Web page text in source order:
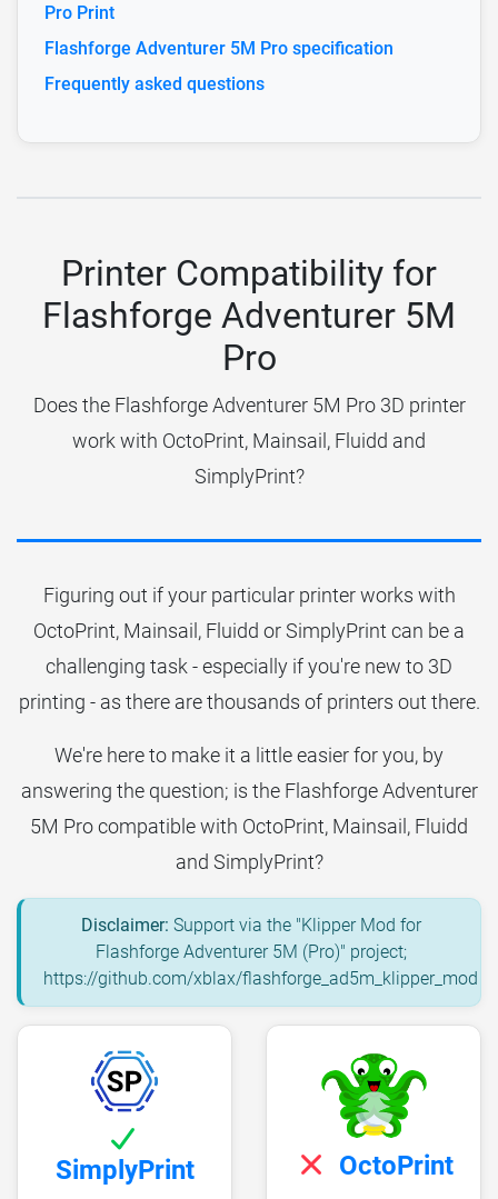
Pro Print
Flashforge Adventurer 5M Pro specification
Frequently asked questions
Printer Compatibility for
Flashforge Adventurer 5M
Pro
Does the Flashforge Adventurer 5M Pro 3D printer
work with OctoPrint, Mainsail, Fluidd and
SimplyPrint?
Figuring out if your particular printer works with
OctoPrint, Mainsail, Fluidd or SimplyPrint can be a
challenging task - especially if you're new to 3D
printing - as there are thousands of printers out there.
We're here to make it a little easier for you, by
answering the question; is the Flashforge Adventurer
5M Pro compatible with OctoPrint, Mainsail, Fluidd
and SimplyPrint?
Disclaimer: Support via the "Klipper Mod for
Flashforge Adventurer 5M (Pro)" project;
https://github.com/xblax/flashforge_ad5m_klipper_mod
SimplyPrint OctoPrint